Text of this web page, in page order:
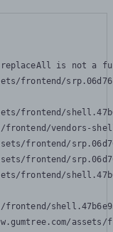
is not a
frontend/
frontend/
vendors-
frontend/
frontend/
frontend/